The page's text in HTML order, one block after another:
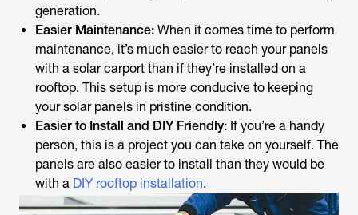
generation.
Easier Maintenance: When it comes time to perform
maintenance, it’s much easier to reach your panels
with a solar carport than if they’re installed on a
rooftop. This setup is more conducive to keeping
your solar panels in pristine condition.
Easier to Install and DIY Friendly: If you’re a handy
person, this is a project you can take on yourself. The
panels are also easier to install than they would be
with a DIY rooftop installation.